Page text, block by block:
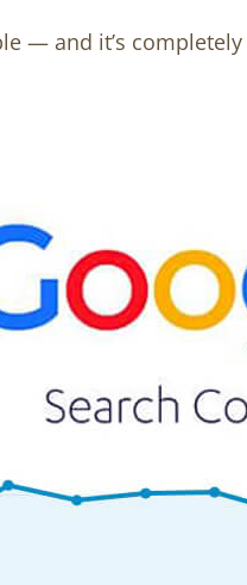
— and it’s completely